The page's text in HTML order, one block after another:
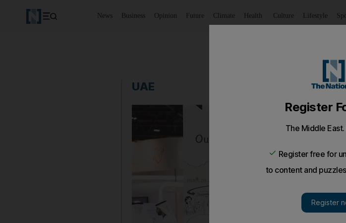
News Business Opinion Future Climate Health Culture Lifestyle
UAE